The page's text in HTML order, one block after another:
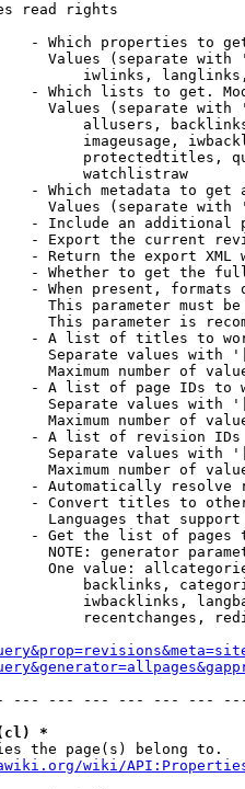
read rights
- Which properties to
Values (separate with
iwlinks,
- Which lists to get.
Values (separate with
allusers,
imageusage,
protectedtitles,
watchlistraw
- Which metadata to get
Values (separate with
- Include an additional
- Export the current
- Return the export XML
- Whether to get the
- When present, formats
This parameter must
This parameter is
- A list of titles to
Separate values with
Maximum number of
- A list of page IDs to
Separate values with
Maximum number of
- A list of revision IDs
Separate values with
Maximum number of
- Automatically resolve
- Convert titles to
Languages that
- Get the list of pages
NOTE: generator
One value:
backlinks,
iwbacklinks,
recentchanges,
--- --- --- --- --- --- ---
(cl) *
the page(s) belong to.
wiki/